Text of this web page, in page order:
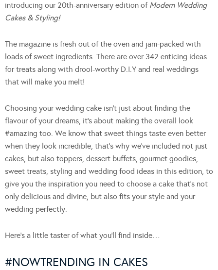
introducing our 20th-anniversary edition of Modern Wedding
Cakes & Styling!
The magazine is fresh out of the oven and jam-packed with
loads of sweet ingredients. There are over 342 enticing ideas
for treats along with drool-worthy D.I.Y and real weddings
that will make you melt!
Choosing your wedding cake isn’t just about finding the
flavour of your dreams, it’s about making the overall look
#amazing too. We know that sweet things taste even better
when they look incredible, that’s why we’ve included not just
cakes, but also toppers, dessert buffets, gourmet goodies,
sweet treats, styling and wedding food ideas in this edition, to
give you the inspiration you need to choose a cake that’s not
only delicious and divine, but also fits your style and your
wedding perfectly.
Here’s a little taster of what you’ll find inside…
#NOWTRENDING IN CAKES